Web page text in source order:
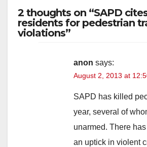
2 thoughts on “SAPD
residents for pedestrian
violations”
anon says:
August 2, 2013 at
SAPD has killed
year, several of
unarmed. There
an uptick in violent